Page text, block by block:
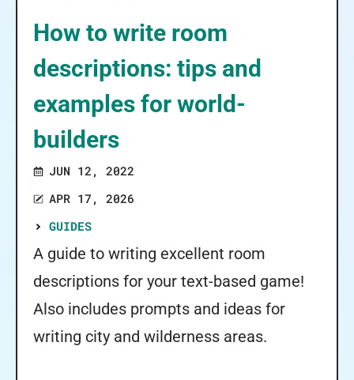
How to write room
descriptions: tips and
examples for world-
builders
JUN 12, 2022
APR 17, 2026
GUIDES
A guide to writing excellent room
descriptions for your text-based game!
Also includes prompts and ideas for
writing city and wilderness areas.